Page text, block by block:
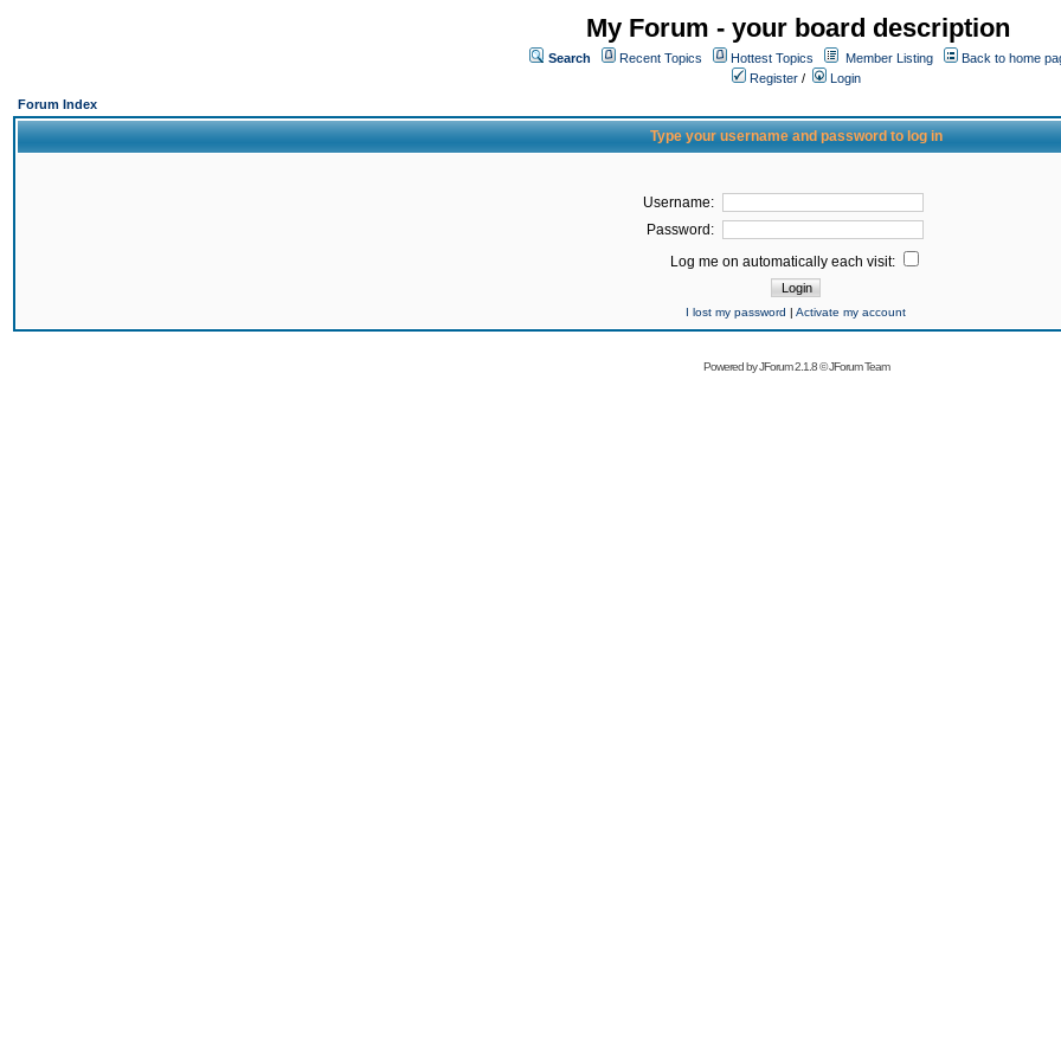
My Forum - your board description
Search Recent Topics Hottest Topics Member Listing
Back to home
Register /
Login
Forum Index
Type your username and password to log in
Username:
Password:
Log me on automatically each visit:
I lost my password | Activate my account
Powered byJForum 2.1.8©JForum Team